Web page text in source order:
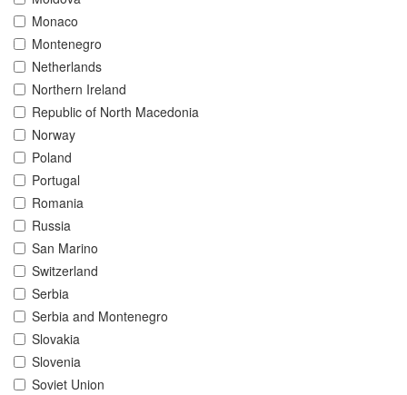
Monaco
Montenegro
Netherlands
Northern Ireland
Republic of North Macedonia
Norway
Poland
Portugal
Romania
Russia
San Marino
Switzerland
Serbia
Serbia and Montenegro
Slovakia
Slovenia
Soviet Union